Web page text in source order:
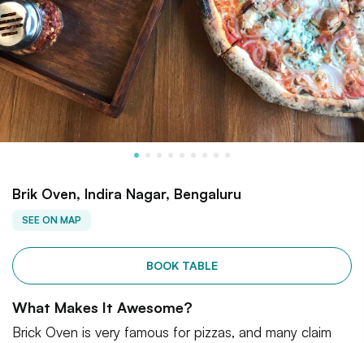
Brik Oven, Indira Nagar, Bengaluru
SEE ON MAP
BOOK TABLE
What Makes It Awesome?
Brick Oven is very famous for pizzas, and many claim